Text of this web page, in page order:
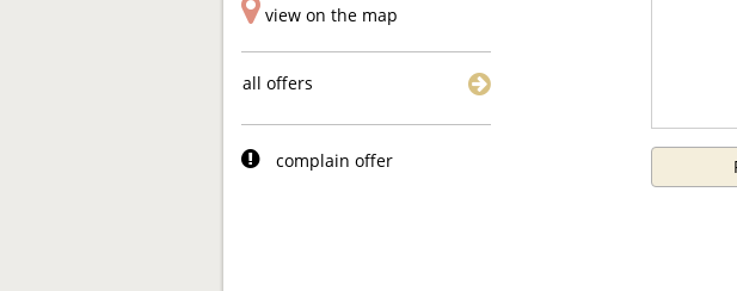
view on the map
all offers
complain offer